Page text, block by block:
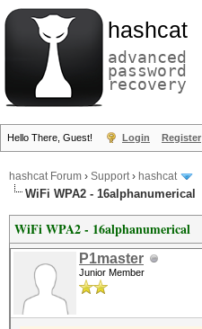
hashcat
advanced
password
recovery
Hello There, Guest! Login Register
hashcat Forum › Support› hashcat
WiFi WPA2 - 16alphanumerical
WiFi WPA2 - 16alphanumerical
P1master
Junior Member